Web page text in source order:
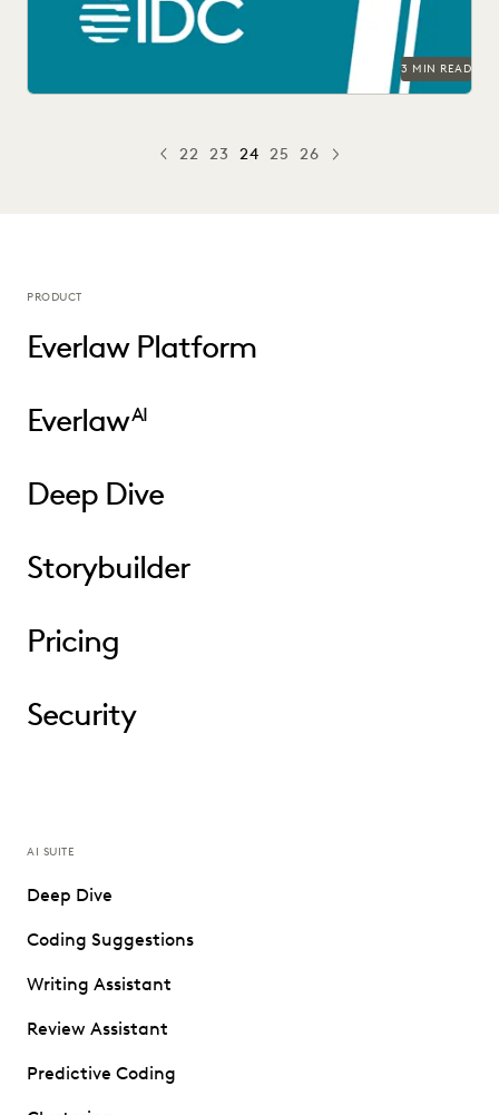
3 MIN READ
PREV
PREVIOUS
22 23 24 25 26 NEXT
PRODUCT
Everlaw Platform
EverlawAI
Deep Dive
Storybuilder
Pricing
Security
AI SUITE
Deep Dive
Coding Suggestions
Writing Assistant
Review Assistant
Predictive Coding